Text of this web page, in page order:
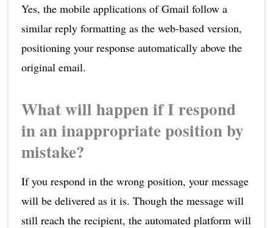
Yes, the mobile applications of Gmail follow a
similar reply formatting as the web-based version,
positioning your response automatically above the
original email.
What will happen if I respond
in an inappropriate position by
mistake?
If you respond in the wrong position, your message
will be delivered as it is. Though the message will
still reach the recipient, the automated platform will